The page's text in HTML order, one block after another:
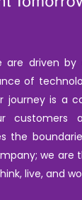
are driven
of
journey is a
customers
the
we are
live, and